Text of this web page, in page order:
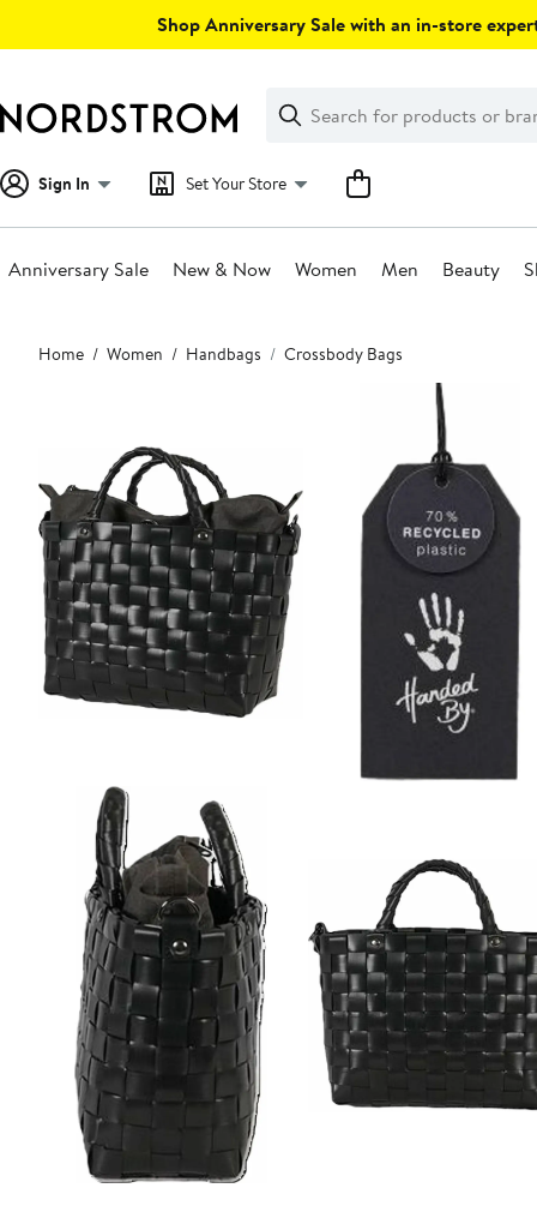
Shop Anniversary Sale with an in-store
Search
Clear
Clear
Search
Sign In Set Your Store
Anniversary Sale New & Now Women Men Beauty
Main
content
Home Women Handbags Crossbody Bags